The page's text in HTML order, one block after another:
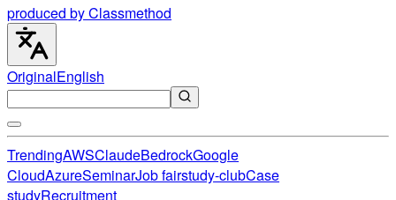
produced by Classmethod
OriginalEnglish
TrendingAWSClaudeBedrockGoogle
CloudAzureSeminarJob fairstudy-clubCase
studyRecruitment